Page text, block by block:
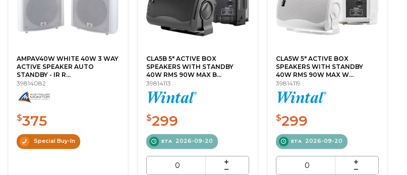
AMPAV40W WHITE 40W 3 WAY
ACTIVE SPEAKER AUTO
STANDBY - IR R...
39814082
$375
Special Buy-In
CLA5B 5" ACTIVE BOX
SPEAKERS WITH STANDBY
40W RMS 90W MAX B...
39814113
$299
ETA 2026-09-20
CLA5W 5" ACTIVE BOX
SPEAKERS WITH STANDBY
40W RMS 90W MAX W...
39814119
$299
ETA 2026-09-20